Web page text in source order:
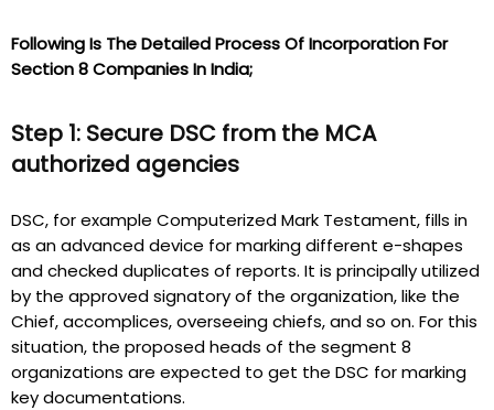
Following Is The Detailed Process Of Incorporation For
Section 8 Companies In India;
Step 1: Secure DSC from the MCA
authorized agencies
DSC, for example Computerized Mark Testament, fills in
as an advanced device for marking different e-shapes
and checked duplicates of reports. It is principally utilized
by the approved signatory of the organization, like the
Chief, accomplices, overseeing chiefs, and so on. For this
situation, the proposed heads of the segment 8
organizations are expected to get the DSC for marking
key documentations.